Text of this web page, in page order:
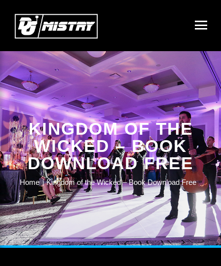
KINGDOM OF THE
WICKED – BOOK
DOWNLOAD FREE
Home Kingdom of the Wicked – Book Download Free